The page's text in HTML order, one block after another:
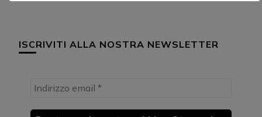
ISCRIVITI ALLA NOSTRA NEWSLETTER